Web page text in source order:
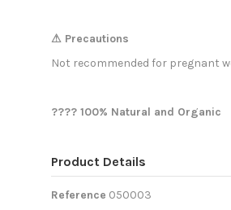
⚠ Precautions
Not recommended for pregnant
???? 100% Natural and Organic
Product Details
Reference 050003